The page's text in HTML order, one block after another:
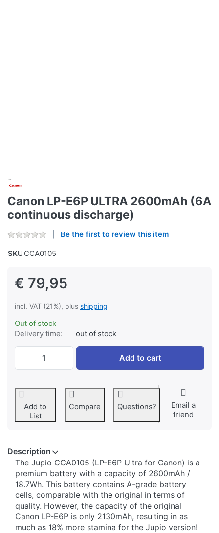
Canon LP-E6P ULTRA 2600mAh (6A
continuous discharge)
Be the first to review this item
SKU CCA0105
€ 79,95
incl. VAT (21%), plus shipping
Out of stock
Delivery time:
out of stock
Canon LP-E6P ULTRA 2600mAh (6A
Add to cart
Add to
List
Compare Questions?
Email a
friend
Description
The Jupio CCA0105 (LP-E6P Ultra for Canon) is a
premium battery with a capacity of 2600mAh /
18.7Wh. This battery contains A-grade battery
cells, comparable with the original in terms of
quality. However, the capacity of the original
Canon LP-E6P is only 2130mAh, resulting in as
much as 18% more stamina for the Jupio version!